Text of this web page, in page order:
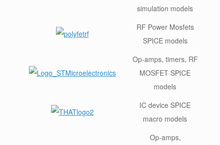
simulation models
RF Power Mosfets
SPICE models
Op-amps, timers, RF
MOSFET SPICE
models
IC device SPICE
macro models
Op-amps,